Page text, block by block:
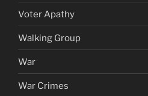
Voter Apathy
Walking Group
War
War Crimes